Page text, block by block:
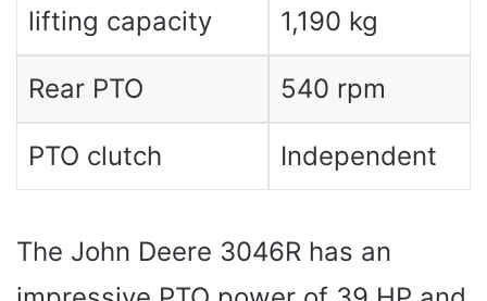
lifting capacity 1,190 kg
Rear PTO 540 rpm
PTO clutch Independent
The John Deere 3046R has an